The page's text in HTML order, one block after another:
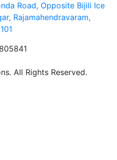
Road, Opposite Bijili Ice
Rajamahendravaram,
All Rights Reserved.